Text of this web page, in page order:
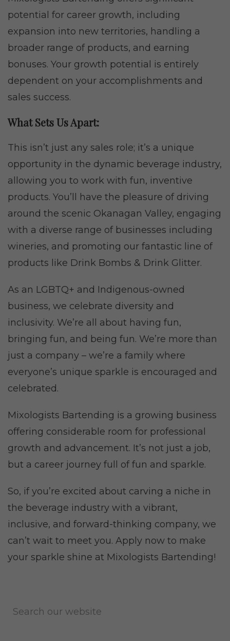
potential for career growth, including
expansion into new territories, handling a
broader range of products, and earning
bonuses. Your growth potential is entirely
dependent on your accomplishments and
sales success.
What Sets Us Apart:
This isn’t just any sales role; it’s a unique
opportunity in the dynamic beverage industry,
allowing you to work with fun, inventive
products. You’ll have the pleasure of driving
around the scenic Okanagan Valley, engaging
with a diverse range of businesses including
wineries, and promoting our fantastic line of
products like Drink Bombs & Drink Glitter.
As an LGBTQ+ and Indigenous-owned
business, we celebrate diversity and
inclusivity. We’re all about having fun,
bringing fun, and being fun. We’re more than
just a company – we’re a family where
everyone’s unique sparkle is encouraged and
celebrated.
Mixologists Bartending is a growing business
offering considerable room for professional
growth and advancement. It’s not just a job,
but a career journey full of fun and sparkle.
So, if you’re excited about carving a niche in
the beverage industry with a vibrant,
inclusive, and forward-thinking company, we
can’t wait to meet you. Apply now to make
your sparkle shine at Mixologists Bartending!